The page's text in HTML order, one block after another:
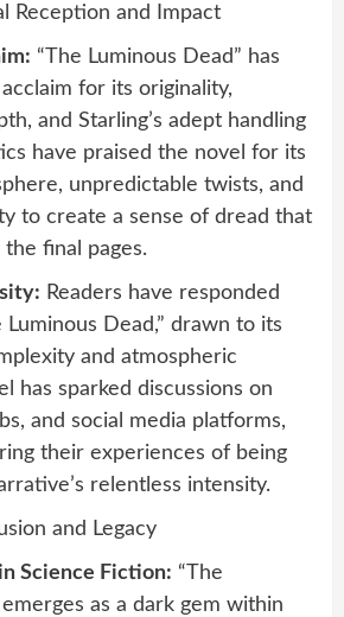
Reception and Impact
“The Luminous Dead” has
for its originality,
and Starling’s adept handling
have praised the novel for its
unpredictable twists, and
to create a sense of dread that
final pages.
Readers have responded
Dead,” drawn to its
and atmospheric
has sparked discussions on
and social media platforms,
their experiences of being
relentless intensity.
and Legacy
Science Fiction: “The
emerges as a dark gem within